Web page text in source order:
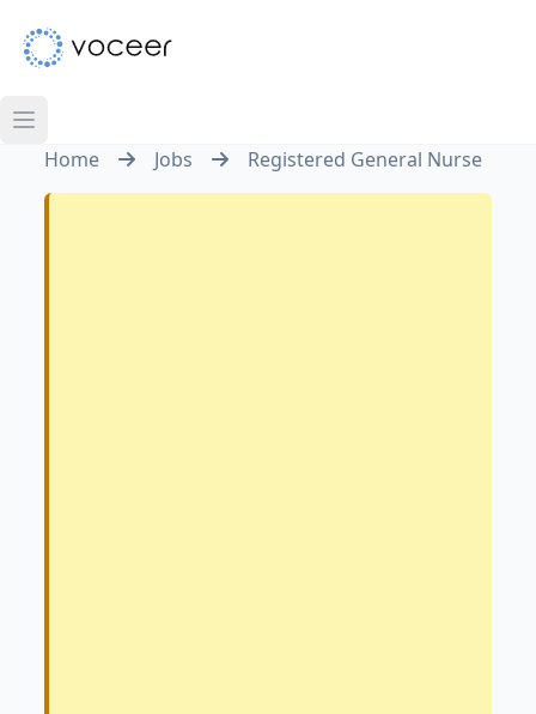
Home Jobs Registered General Nurse